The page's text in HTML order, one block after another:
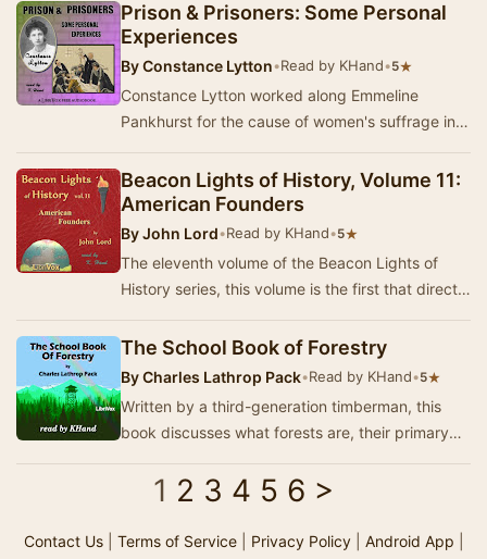
Prison & Prisoners: Some Personal
Experiences
ByConstance Lytton•Read by KHand•5★
Constance Lytton worked along Emmeline
Pankhurst for the cause of women's suffrage in
trea…
Beacon Lights of History, Volume 11:
American Founders
ByJohn Lord•Read by KHand•5★
The eleventh volume of the Beacon Lights of
History series, this volume is the first that directly
The School Book of Forestry
ByCharles Lathrop Pack•Read by KHand•5★
Written by a third-generation timberman, this
book discusses what forests are, their primary
1 2 3 4 5 6 >
Contact Us| Terms of Service| Privacy Policy| Android App